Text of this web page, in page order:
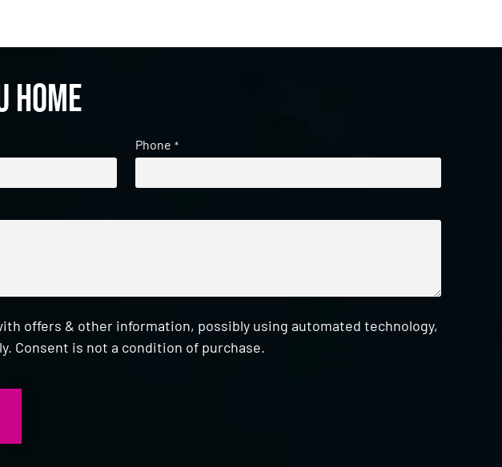
home
Phone *
offers & other information, possibly using automated technology,
Consent is not a condition of purchase.